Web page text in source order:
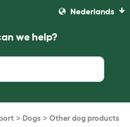
Nederlands
we help?
> Dogs > Other dog products